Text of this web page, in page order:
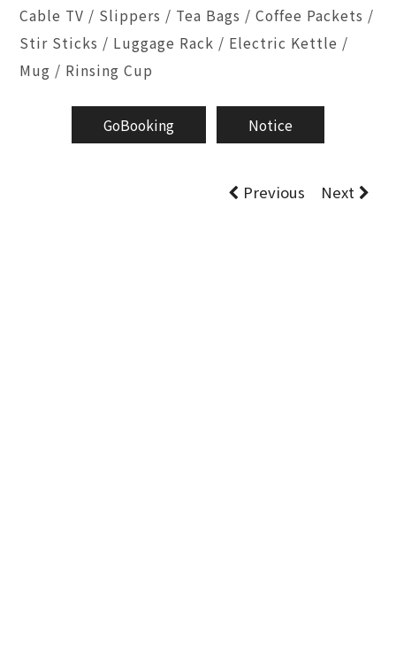
Cable TV / Slippers / Tea Bags / Coffee Packets /
Stir Sticks / Luggage Rack / Electric Kettle /
Mug / Rinsing Cup
GoBooking Notice
Previous Next